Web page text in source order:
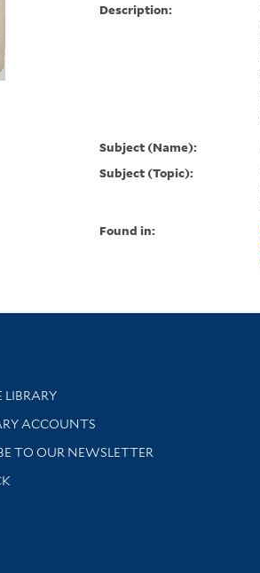
Description:
Subject (Name):
Subject (Topic):
Found in:
LIBRARY
help and support
ACCOUNTS
TO OUR NEWSLETTER
with library news and events